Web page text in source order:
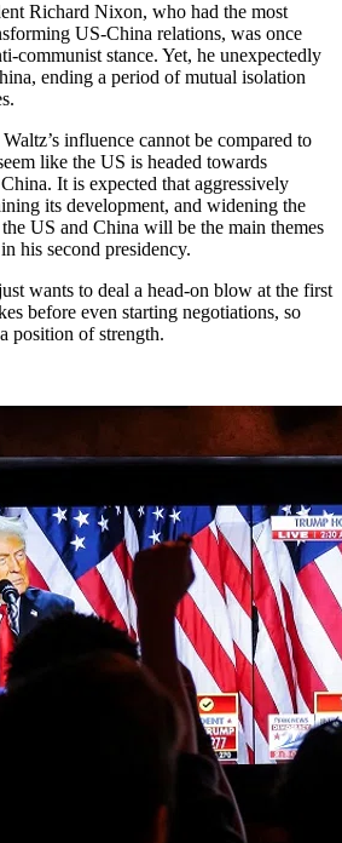
Richard Nixon, who had the most
US-China relations, was once
communist stance. Yet, he unexpectedly
ending a period of mutual isolation
influence cannot be compared to
like the US is headed towards
It is expected that aggressively
its development, and widening the
US and China will be the main themes
his second presidency.
wants to deal a head-on blow at the first
before even starting negotiations, so
position of strength.